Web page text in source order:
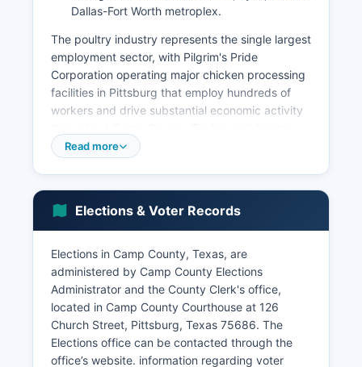
Dallas-Fort Worth metroplex.
The poultry industry represents the single largest
employment sector, with Pilgrim's Pride
Corporation operating major chicken processing
facilities in Pittsburg that employ hundreds of
workers and drive substantial economic activity
contribute to the local economy as well, with pine
County's location along U.S.
concentrated in Pittsburg, where the downtown
square and highway commercial corridors serve
county residents and travelers. Lake Bob Sandlin
supports recreational tourism, with fishing,
boating, and lakeside cabin rentals drawing
visitors from Camp County. Camp County
Read more
Elections & Voter Records
Elections in Camp County, Texas, are
administered by Camp County Elections
Administrator and the County Clerk's office,
located in Camp County Courthouse at 126
Church Street, Pittsburg, Texas 75686. The
Elections office can be contacted through the
office’s website. information regarding voter